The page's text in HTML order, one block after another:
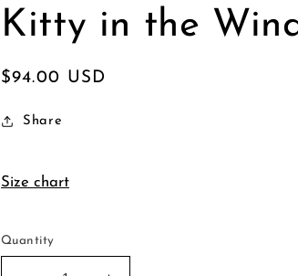
Kitty in the
Regular
$94.00 USD
Share
Size chart
Quantity